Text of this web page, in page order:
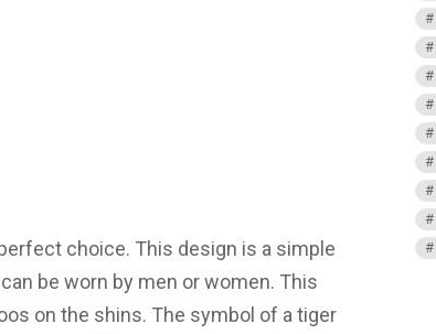
choice. This design is a simple
be worn by men or women. This
on the shins. The symbol of a tiger